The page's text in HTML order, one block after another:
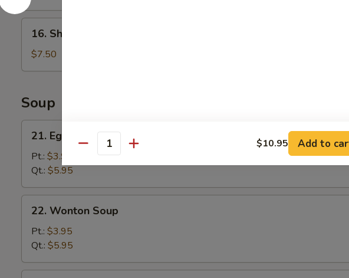
(8)
Shrimp
Dumpling
(8)
16. Shrimp Dumpling (8)
$7.50
Soup
Egg
Drop
Soup
21. Egg Drop Soup
Pt.: $3.95
Qt.: $5.95
Wonton
Soup
22. Wonton Soup
Pt.: $3.95
Qt.: $5.95
Quantity $10.95 Add to